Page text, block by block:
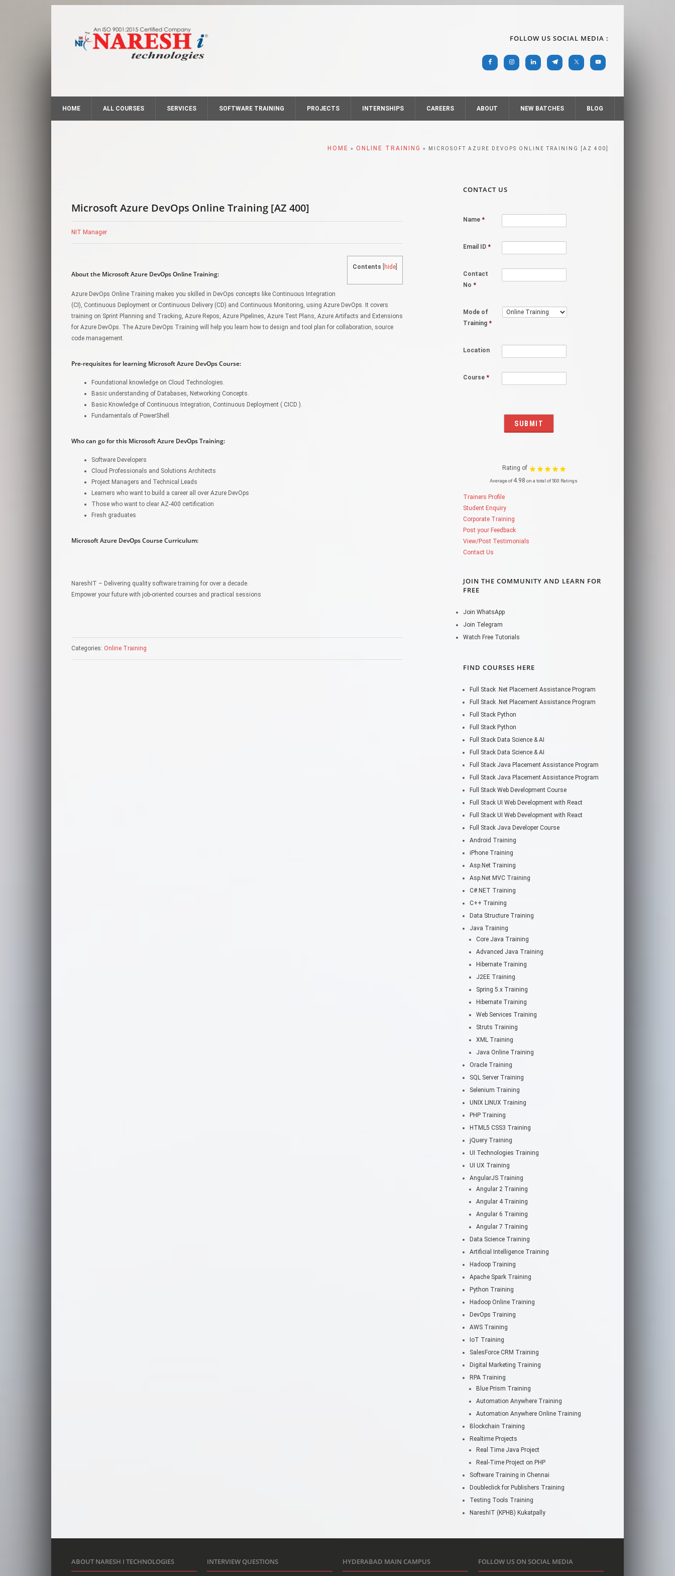
FOLLOW US SOCIAL MEDIA :
HOME ALL COURSES SERVICES SOFTWARE TRAINING PROJECTS INTERNSHIPS CAREERS ABOUT NEW BATCHES BLOG
HOME » ONLINE TRAINING » MICROSOFT AZURE DEVOPS ONLINE TRAINING [AZ 400]
Microsoft Azure DevOps Online Training [AZ 400]
NIT Manager
Contents hide
About the Microsoft Azure DevOps Online Training:
Azure DevOps Online Training makes you skilled in DevOps concepts like Continuous Integration
(CI), Continuous Deployment or Continuous Delivery (CD) and Continuous Monitoring, using Azure DevOps. It covers
training on Sprint Planning and Tracking, Azure Repos, Azure Pipelines, Azure Test Plans, Azure Artifacts and Extensions
for Azure DevOps. The Azure DevOps Training will help you learn how to design and tool plan for collaboration, source
code management.
Pre-requisites for learning Microsoft Azure DevOps Course:
Foundational knowledge on Cloud Technologies.
Basic understanding of Databases, Networking Concepts.
Basic Knowledge of Continuous Integration, Continuous Deployment ( CICD ).
Fundamentals of PowerShell.
Who can go for this Microsoft Azure DevOps Training:
Software Developers
Cloud Professionals and Solutions Architects
Project Managers and Technical Leads
Learners who want to build a career all over Azure DevOps
Those who want to clear AZ-400 certification
Fresh graduates
Microsoft Azure DevOps Course Curriculum:
NareshIT – Delivering quality software training for over a decade.
Empower your future with job-oriented courses and practical sessions
Categories: Online Training
CONTACT US
Name *
Email ID *
Contact
No *
Mode of
Training *
Location
Course *
Rating of
Average of4.98 on a total of 500 Ratings
Trainers Profile
Student Enquiry
Corporate Training
Post your Feedback
View/Post Testimonials
Contact Us
JOIN THE COMMUNITY AND LEARN FOR
FREE
Join WhatsApp
Join Telegram
Watch Free Tutorials
FIND COURSES HERE
Full Stack .Net Placement Assistance Program
Full Stack .Net Placement Assistance Program
Full Stack Python
Full Stack Python
Full Stack Data Science & AI
Full Stack Data Science & AI
Full Stack Java Placement Assistance Program
Full Stack Java Placement Assistance Program
Full Stack Web Development Course
Full Stack UI Web Development with React
Full Stack UI Web Development with React
Full Stack Java Developer Course
Android Training
iPhone Training
Asp.Net Training
Asp.Net MVC Training
C#.NET Training
C++ Training
Data Structure Training
Java Training
Core Java Training
Advanced Java Training
Hibernate Training
J2EE Training
Spring 5.x Training
Hibernate Training
Web Services Training
Struts Training
XML Training
Java Online Training
Oracle Training
SQL Server Training
Selenium Training
UNIX LINUX Training
PHP Training
HTML5 CSS3 Training
jQuery Training
UI Technologies Training
UI UX Training
AngularJS Training
Angular 2 Training
Angular 4 Training
Angular 6 Training
Angular 7 Training
Data Science Training
Artificial Intelligence Training
Hadoop Training
Apache Spark Training
Python Training
Hadoop Online Training
DevOps Training
AWS Training
IoT Training
SalesForce CRM Training
Digital Marketing Training
RPA Training
Blue Prism Training
Automation Anywhere Training
Automation Anywhere Online Training
Blockchain Training
Realtime Projects
Real Time Java Project
Real-Time Project on PHP
Software Training in Chennai
Doubleclick for Publishers Training
Testing Tools Training
NareshIT (KPHB) Kukatpally
ABOUT NARESH I TECHNOLOGIES INTERVIEW QUESTIONS HYDERABAD MAIN CAMPUS FOLLOW US ON SOCIAL MEDIA